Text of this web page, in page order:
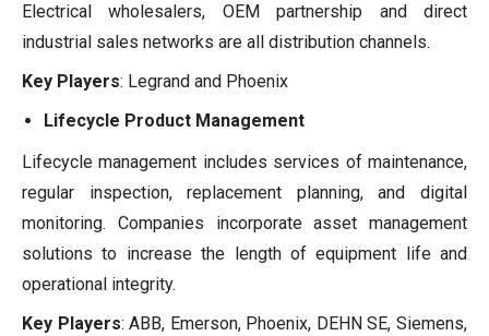
Electrical wholesalers, OEM partnership and direct
industrial sales networks are all distribution channels.
Key Players: Legrand and Phoenix
Lifecycle Product Management
Lifecycle management includes services of maintenance,
regular inspection, replacement planning, and digital
monitoring. Companies incorporate asset management
solutions to increase the length of equipment life and
operational integrity.
Key Players: ABB, Emerson, Phoenix, DEHN SE, Siemens,